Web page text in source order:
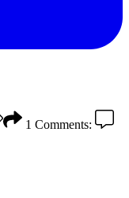
1 Comments: